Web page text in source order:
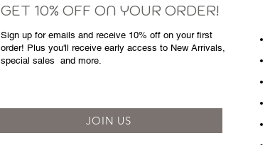
GET 10% OFF ON YOUR ORDER!
Sign up for emails and receive 10% off on your first
order! Plus you'll receive early access to New Arrivals,
special sales and more.
JOIN US